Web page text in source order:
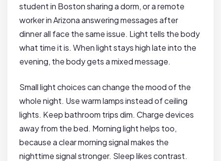
student in Boston sharing a dorm, or a remote
worker in Arizona answering messages after
dinner all face the same issue. Light tells the body
what time it is. When light stays high late into the
evening, the body gets a mixed message.
Small light choices can change the mood of the
whole night. Use warm lamps instead of ceiling
lights. Keep bathroom trips dim. Charge devices
away from the bed. Morning light helps too,
because a clear morning signal makes the
nighttime signal stronger. Sleep likes contrast.